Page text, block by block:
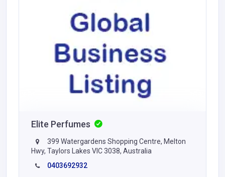
Elite Perfumes
399 Watergardens Shopping Centre, Melton
Hwy, Taylors Lakes VIC 3038, Australia
0403692932